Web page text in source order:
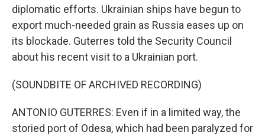
diplomatic efforts. Ukrainian ships have begun to
export much-needed grain as Russia eases up on
its blockade. Guterres told the Security Council
about his recent visit to a Ukrainian port.
(SOUNDBITE OF ARCHIVED RECORDING)
ANTONIO GUTERRES: Even if in a limited way, the
storied port of Odesa, which had been paralyzed for